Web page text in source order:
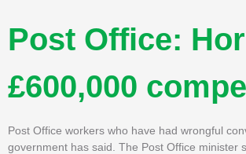
Post Office:
£600,000
Post Office workers who have had wrongful
government has said. The Post Office minister